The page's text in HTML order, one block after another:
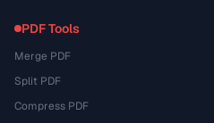
PDF Tools
Merge PDF
Split PDF
Compress PDF